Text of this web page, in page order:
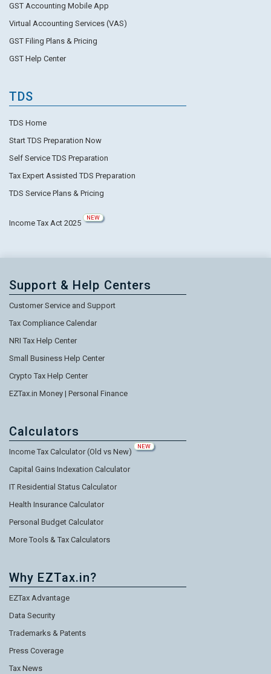
GST Accounting Mobile App
Virtual Accounting Services (VAS)
GST Filing Plans & Pricing
GST Help Center
TDS
TDS Home
Start TDS Preparation Now
Self Service TDS Preparation
Tax Expert Assisted TDS Preparation
TDS Service Plans & Pricing
Income Tax Act 2025
NEW
Support & Help Centers
Customer Service and Support
Tax Compliance Calendar
NRI Tax Help Center
Small Business Help Center
Crypto Tax Help Center
EZTax.in Money | Personal Finance
Calculators
Income Tax Calculator (Old vs New)
NEW
Capital Gains Indexation Calculator
IT Residential Status Calculator
Health Insurance Calculator
Personal Budget Calculator
More Tools & Tax Calculators
Why EZTax.in?
EZTax Advantage
Data Security
Trademarks & Patents
Press Coverage
Tax News